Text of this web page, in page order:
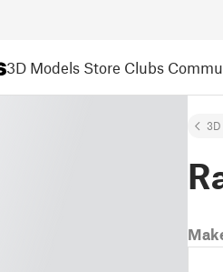
3D Models Store Clubs
3D